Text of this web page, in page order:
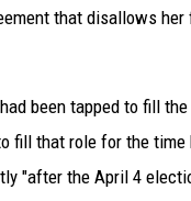
that disallows
been tapped to fill
fill that role for the
"after the April 4